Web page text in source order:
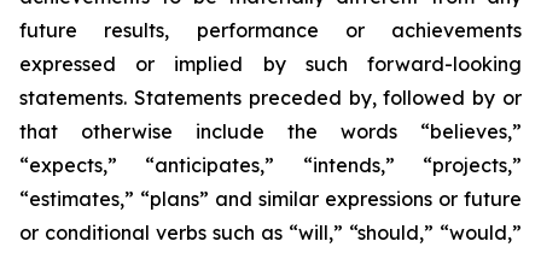
future results, performance or achievements
expressed or implied by such forward-looking
statements. Statements preceded by, followed by or
that otherwise include the words “believes,”
“expects,” “anticipates,” “intends,” “projects,”
“estimates,” “plans” and similar expressions or future
or conditional verbs such as “will,” “should,” “would,”